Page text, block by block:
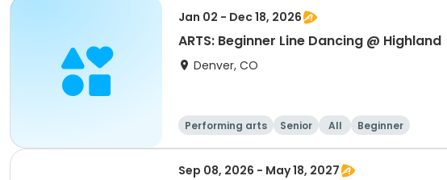
Jan 02 - Dec 18, 2026
ARTS: Beginner Line Dancing @ Highland
Denver, CO
Performing arts Senior All Beginner
Sep 08, 2026 - May 18, 2027